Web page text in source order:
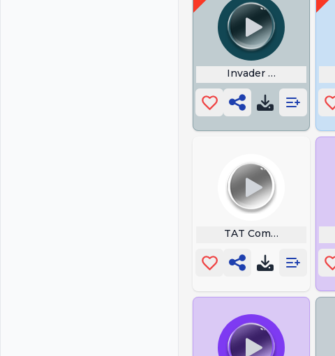
Invader Zim Doom
TAT Communications